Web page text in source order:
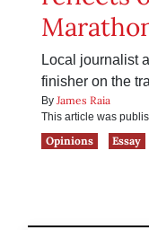
Local journalist
finisher on the
By James Raia
This article was
Opinions
Essay